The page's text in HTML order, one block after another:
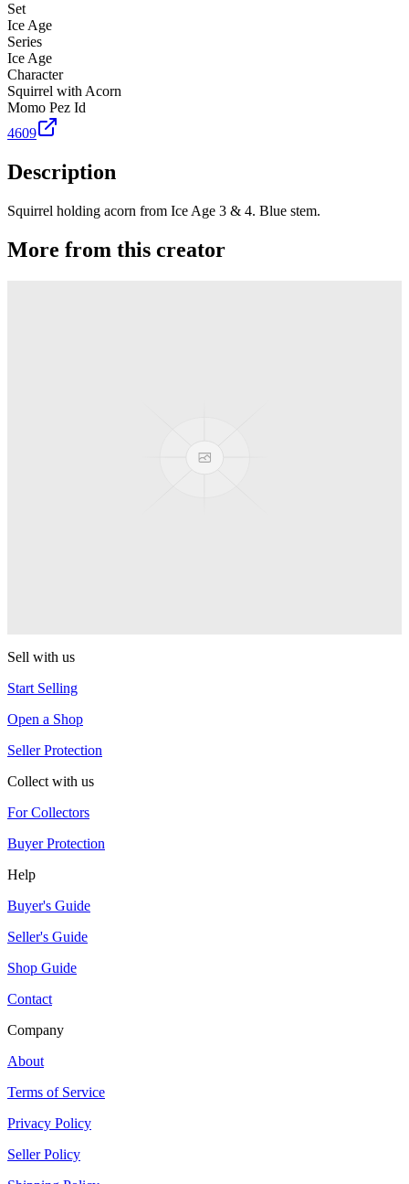
Set
Ice Age
Series
Ice Age
Character
Squirrel with Acorn
Momo Pez Id
4609
Description
Squirrel holding acorn from Ice Age 3 & 4. Blue stem.
More from this creator
Sell with us
Start Selling
Open a Shop
Seller Protection
Collect with us
For Collectors
Buyer Protection
Help
Buyer's Guide
Seller's Guide
Shop Guide
Contact
Company
About
Terms of Service
Privacy Policy
Seller Policy